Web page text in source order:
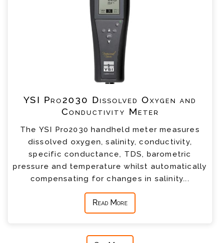
YSI Pro2030 Dissolved Oxygen and
Conductivity Meter
The YSI Pro2030 handheld meter measures
dissolved oxygen, salinity, conductivity,
specific conductance, TDS, barometric
pressure and temperature whilst automatically
compensating for changes in salinity...
Read More